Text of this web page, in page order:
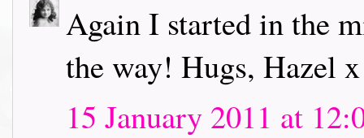
Again I started in the
the way! Hugs, Hazel x
15 January 2011 at